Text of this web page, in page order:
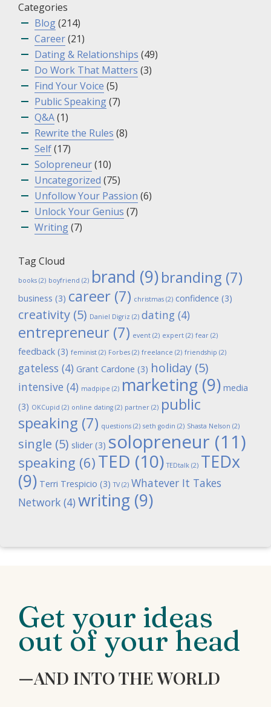
Categories
Blog(214)
Career(21)
Dating & Relationships (49)
Do Work That Matters (3)
Find Your Voice (5)
Public Speaking(7)
Q&A(1)
Rewrite the Rules (8)
Self(17)
Solopreneur(10)
Uncategorized (75)
Unfollow Your Passion (6)
Unlock Your Genius (7)
Writing(7)
Tag Cloud
books (2) boyfriend (2) brand (9)branding (7)
business (3) career (7) christmas (2) confidence (3)
creativity (5) Daniel Digriz (2) dating (4)
entrepreneur (7) event (2) expert (2) fear (2)
feedback (3) feminist (2) Forbes (2) freelance (2) friendship (2)
gateless (4) Grant Cardone (3) holiday (5)
intensive (4) madpipe (2) marketing (9) media
(3) OKCupid (2) online dating (2) partner (2) public
speaking (7) questions (2) seth godin (2) Shasta Nelson (2)
single (5) slider(3) solopreneur (11)
speaking (6) TED (10) TEDtalk (2) TEDx
(9) Terri Trespicio (3) TV(2) Whatever It Takes
Network (4) writing (9)
Get your ideas
out of your head
—AND INTO THE WORLD